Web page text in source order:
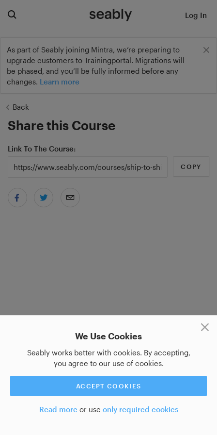
As part of Seably joining Mintra, we’re preparing to
upgrade customers to Trainingportal. Migrations will
be phased, and you’ll be fully informed before any
changes. Learn more
Log In
We Use Cookies
Seably works better with cookies. By accepting,
you agree to our use of cookies.
ACCEPT COOKIES
Read moreor use only required cookies
Back
Share this Course
Link To The Course
COPY